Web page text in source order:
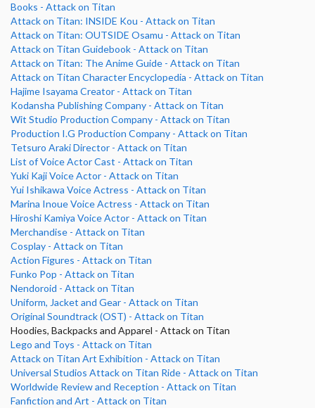
Books - Attack on Titan
Attack on Titan: INSIDE Kou - Attack on Titan
Attack on Titan: OUTSIDE Osamu - Attack on Titan
Attack on Titan Guidebook - Attack on Titan
Attack on Titan: The Anime Guide - Attack on Titan
Attack on Titan Character Encyclopedia - Attack on Titan
Hajime Isayama Creator - Attack on Titan
Kodansha Publishing Company - Attack on Titan
Wit Studio Production Company - Attack on Titan
Production I.G Production Company - Attack on Titan
Tetsuro Araki Director - Attack on Titan
List of Voice Actor Cast - Attack on Titan
Yuki Kaji Voice Actor - Attack on Titan
Yui Ishikawa Voice Actress - Attack on Titan
Marina Inoue Voice Actress - Attack on Titan
Hiroshi Kamiya Voice Actor - Attack on Titan
Merchandise - Attack on Titan
Cosplay - Attack on Titan
Action Figures - Attack on Titan
Funko Pop - Attack on Titan
Nendoroid - Attack on Titan
Uniform, Jacket and Gear - Attack on Titan
Original Soundtrack (OST) - Attack on Titan
Hoodies, Backpacks and Apparel - Attack on Titan
Lego and Toys - Attack on Titan
Attack on Titan Art Exhibition - Attack on Titan
Universal Studios Attack on Titan Ride - Attack on Titan
Worldwide Review and Reception - Attack on Titan
Fanfiction and Art - Attack on Titan